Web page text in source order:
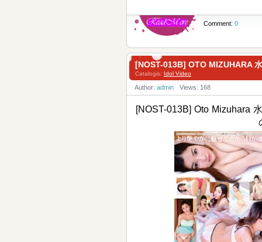
Comment: 0
[NOST-013B] OTO MIZUHARA
Catalogis: Idol Video
Author: admin Views: 168
[NOST-013B] Oto Mizuhara